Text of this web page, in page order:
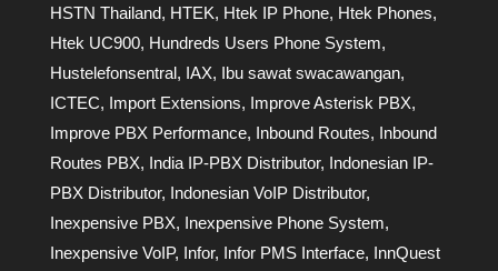
HSTN Thailand, HTEK, Htek IP Phone, Htek Phones,
Htek UC900, Hundreds Users Phone System,
Hustelefonsentral, IAX, Ibu sawat swacawangan,
ICTEC, Import Extensions, Improve Asterisk PBX,
Improve PBX Performance, Inbound Routes, Inbound
Routes PBX, India IP-PBX Distributor, Indonesian IP-
PBX Distributor, Indonesian VoIP Distributor,
Inexpensive PBX, Inexpensive Phone System,
Inexpensive VoIP, Infor, Infor PMS Interface, InnQuest